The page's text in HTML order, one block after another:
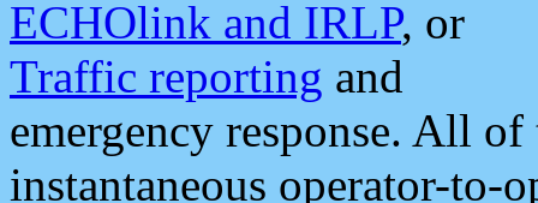
ECHOlink and IRLP, or
Traffic reporting and
emergency response. All
instantaneous operator-to-